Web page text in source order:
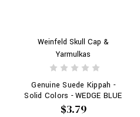
Weinfeld Skull Cap &
Yarmulkas
Genuine Suede Kippah -
Solid Colors - WEDGE BLUE
$3.79